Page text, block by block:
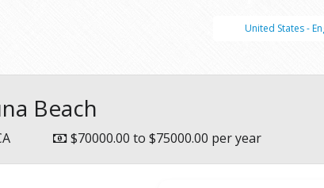
United States -
Beach
$70000.00 to $75000.00 per year